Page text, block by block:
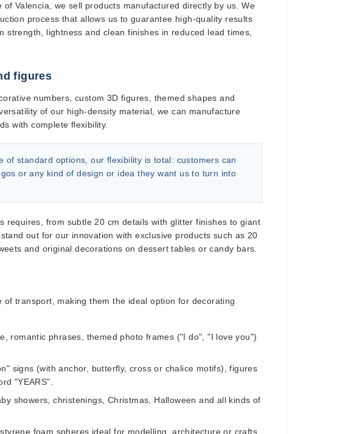
of Valencia , we sell products manufactured directly by us. We
process that allows us to guarantee high-quality results
strength, lightness and clean finishes in reduced lead times,
figures
numbers, custom 3D figures, themed shapes and
of our high-density material, we can manufacture
with complete flexibility.
of standard options, our flexibility is total: customers can
or any kind of design or idea they want us to turn into
requires, from subtle 20 cm details with glitter finishes to giant
out for our innovation with exclusive products such as 20
and original decorations on dessert tables or candy bars.
transport, making them the ideal option for decorating
romantic phrases, themed photo frames ("I do", "I love you")
signs (with anchor, butterfly, cross or chalice motifs), figures
"YEARS".
showers, christenings, Christmas, Halloween and all kinds of
foam spheres ideal for modelling, architecture or crafts,